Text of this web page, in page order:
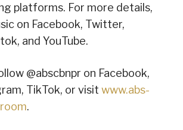
platforms. For more details,
on Facebook, Twitter,
and YouTube.
@abscbnpr on Facebook,
TikTok, or visit www.abs-
.